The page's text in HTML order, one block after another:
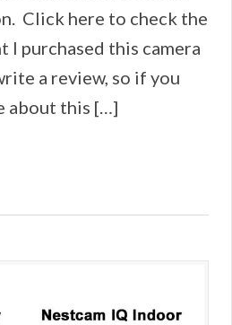
Click here to check the
I purchased this camera
a review, so if you
about this […]